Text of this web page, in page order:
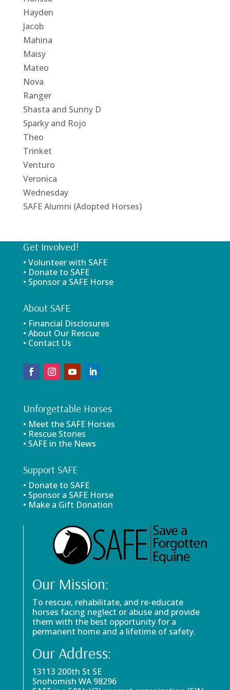
Hayden
Jacob
Mahina
Maisy
Mateo
Nova
Ranger
Shasta and Sunny D
Sparky and Rojo
Theo
Trinket
Venturo
Veronica
Wednesday
SAFE Alumni (Adopted Horses)
Get Involved!
• Volunteer with SAFE
• Donate to SAFE
• Sponsor a SAFE Horse
About SAFE
• Financial Disclosures
• About Our Rescue
• Contact Us
Unforgettable Horses
• Meet the SAFE Horses
• Rescue Stories
• SAFE in the News
Support SAFE
• Donate to SAFE
• Sponsor a SAFE Horse
• Make a Gift Donation
Our Mission:
To rescue, rehabilitate, and re-educate
horses facing neglect or abuse and provide
them with the best opportunity for a
permanent home and a lifetime of safety.
Our Address:
13113 200th St SE
Snohomish WA 98296